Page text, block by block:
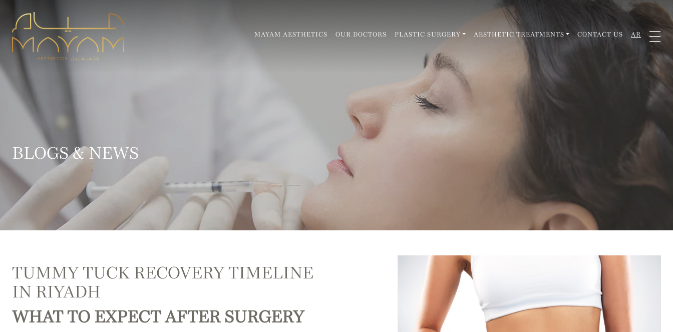
MAYAM AESTHETICS OUR DOCTORS PLASTIC SURGERY AESTHETIC TREATMENTS CONTACT US AR
BLOGS & NEWS
TUMMY TUCK RECOVERY TIMELINE
IN RIYADH
WHAT TO EXPECT AFTER SURGERY